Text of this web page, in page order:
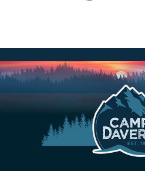
Rates and Dates
Camp Life
Rentals